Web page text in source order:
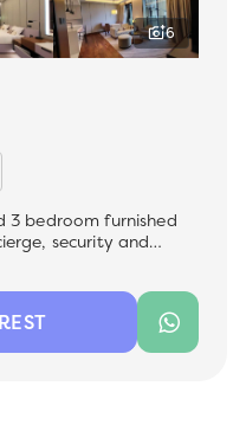
6
3 bedroom furnished
security and
a family, this unit
with modern
for convenience and